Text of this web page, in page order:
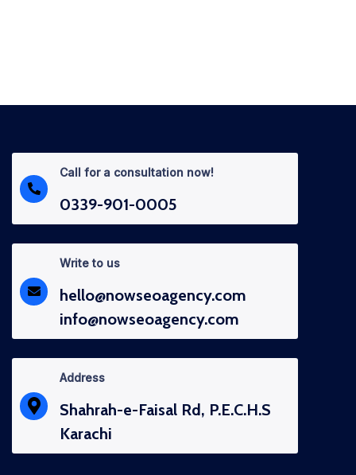
Call for a consultation now!
0339-901-0005
Write to us
hello@nowseoagency.com
info@nowseoagency.com
Address
Shahrah-e-Faisal Rd, P.E.C.H.S
Karachi